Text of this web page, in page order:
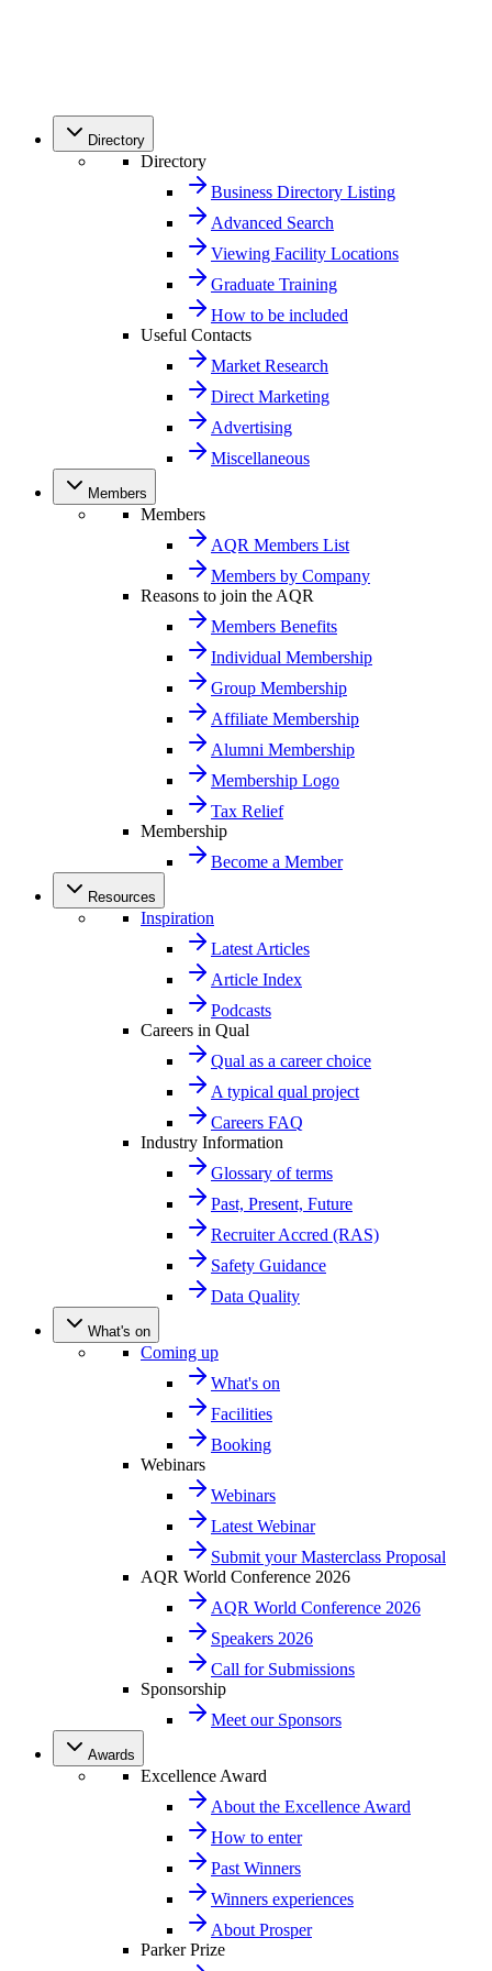
Directory
Directory
Business Directory Listing
Advanced Search
Viewing Facility Locations
Graduate Training
How to be included
Useful Contacts
Market Research
Direct Marketing
Advertising
Miscellaneous
Members
Members
AQR Members List
Members by Company
Reasons to join the AQR
Members Benefits
Individual Membership
Group Membership
Affiliate Membership
Alumni Membership
Membership Logo
Tax Relief
Membership
Become a Member
Resources
Inspiration
Latest Articles
Article Index
Podcasts
Careers in Qual
Qual as a career choice
A typical qual project
Careers FAQ
Industry Information
Glossary of terms
Past, Present, Future
Recruiter Accred (RAS)
Safety Guidance
Data Quality
What's on
Coming up
What's on
Facilities
Booking
Webinars
Webinars
Latest Webinar
Submit your Masterclass Proposal
AQR World Conference 2026
AQR World Conference 2026
Speakers 2026
Call for Submissions
Sponsorship
Meet our Sponsors
Awards
Excellence Award
About the Excellence Award
How to enter
Past Winners
Winners experiences
About Prosper
Parker Prize